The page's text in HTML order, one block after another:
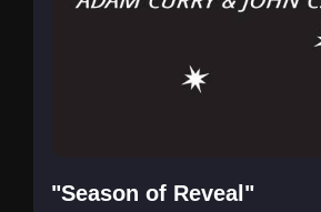
"Season of Reveal"